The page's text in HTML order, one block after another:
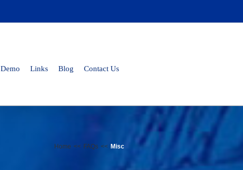
Demo Links Blog Contact Us
Home FAQs Misc